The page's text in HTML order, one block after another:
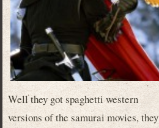
Well they got spaghetti western
versions of the samurai movies, they